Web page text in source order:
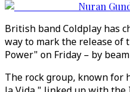
Nuran
British band Coldplay has
way to mark the release
Power" on Friday – by
The rock group, known for